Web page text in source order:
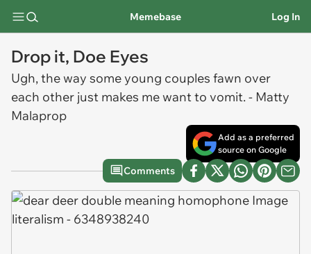
Memebase Log In
Drop it, Doe Eyes
Ugh, the way some young couples fawn over
each other just makes me want to vomit. - Matty
Malaprop
Add as a preferred
source on Google
Comments